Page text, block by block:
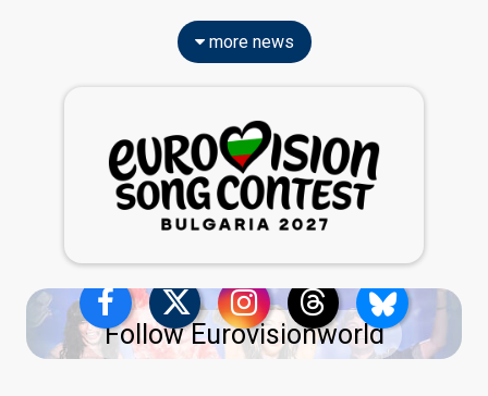
more news
Follow Eurovisionworld